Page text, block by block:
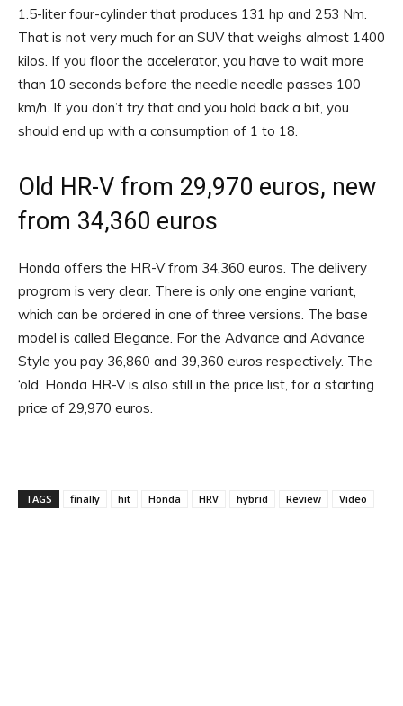
1.5-liter four-cylinder that produces 131 hp and 253 Nm.
That is not very much for an SUV that weighs almost 1400
kilos. If you floor the accelerator, you have to wait more
than 10 seconds before the needle needle passes 100
km/h. If you don’t try that and you hold back a bit, you
should end up with a consumption of 1 to 18.
Old HR-V from 29,970 euros, new
from 34,360 euros
Honda offers the HR-V from 34,360 euros. The delivery
program is very clear. There is only one engine variant,
which can be ordered in one of three versions. The base
model is called Elegance. For the Advance and Advance
Style you pay 36,860 and 39,360 euros respectively. The
‘old’ Honda HR-V is also still in the price list, for a starting
price of 29,970 euros.
TAGS finally hit Honda HRV hybrid Review Video